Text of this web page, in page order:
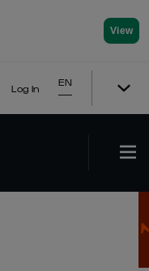
View
Log In
EN